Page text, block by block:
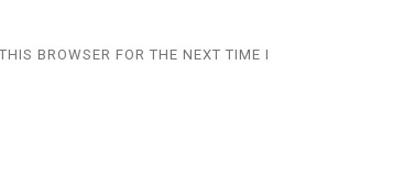
BROWSER FOR THE NEXT TIME I